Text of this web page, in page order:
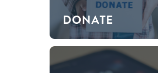
DONATE